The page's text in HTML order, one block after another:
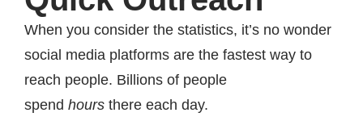
When you consider the statistics, it’s no wonder
social media platforms are the fastest way to
reach people. Billions of people
spend hours there each day.